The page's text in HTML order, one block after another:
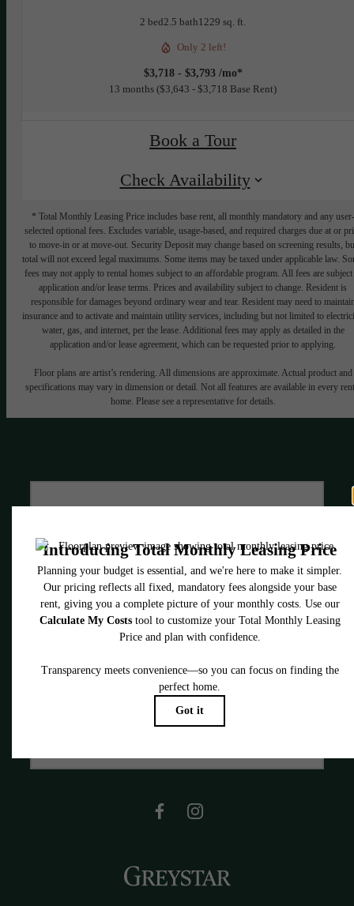
2 bed2.5 bath1229 sq. ft.
Only 2 left!
$3,718 - $3,793 /mo*
13 months $3,643 - $3,718 Base Rent
Book a Tour
Check Availability
* Total Monthly Leasing Price includes base rent, all monthly mandatory and any user-
selected optional fees. Excludes variable, usage-based, and required charges due at or
to move-in or at move-out. Security Deposit may change based on screening results,
total will not exceed legal maximums. Some items may be taxed under applicable law.
fees may not apply to rental homes subject to an affordable program. All fees are subject
application and/or lease terms. Prices and availability subject to change. Resident is
responsible for damages beyond ordinary wear and tear. Resident may need to
insurance and to activate and maintain utility services, including but not limited to
water, gas, and internet, per the lease. Additional fees may apply as detailed in the
application and/or lease agreement, which can be requested prior to applying.
Floor plans are artist’s rendering. All dimensions are approximate. Actual product and
specifications may vary in dimension or detail. Not all features are available in every
home. Please see a representative for details.
Style Everywhere
You Look
Book a Tour
Find Your Home